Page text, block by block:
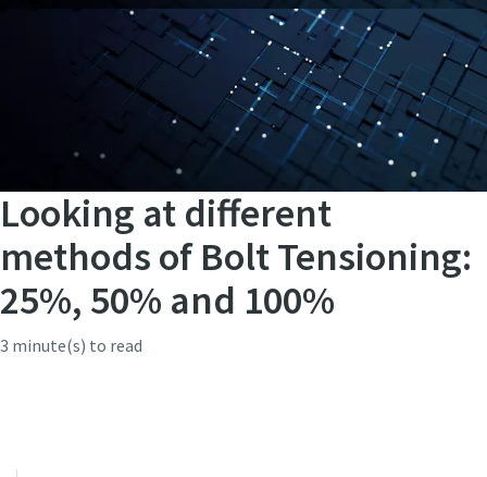
Looking at different
methods of Bolt Tensioning:
25%, 50% and 100%
3 minute(s) to read